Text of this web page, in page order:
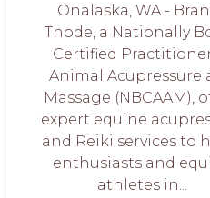
Onalaska, WA -
Thode, a Nationally
Certified
Animal Acupressure
Massage (NBCAAM),
expert equine
and Reiki services to
enthusiasts and
athletes in...